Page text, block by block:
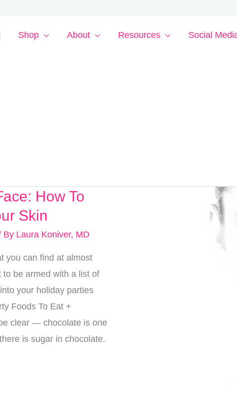
Shop About Resources Social
How To
Skin
By Laura Koniver, MD
you can find at almost
be armed with a list of
your holiday parties
Foods To Eat +
clear — chocolate is one
is sugar in chocolate.